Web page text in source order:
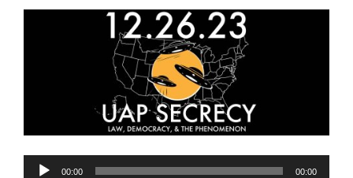
Audio
00:00 00:00